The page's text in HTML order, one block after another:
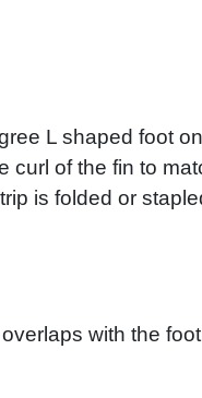
L shaped foot
of the fin to
is folded or
with the